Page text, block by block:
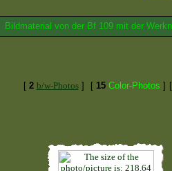
Bildmaterial von der Bf 109 mit der
[ 2 b/w-Photos] [ 15 Color-Photos ]